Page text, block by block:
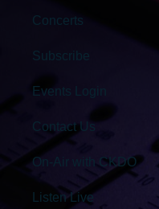
Concerts
Subscribe
Events Login
Contact Us
On-Air with CKDO
Listen Live